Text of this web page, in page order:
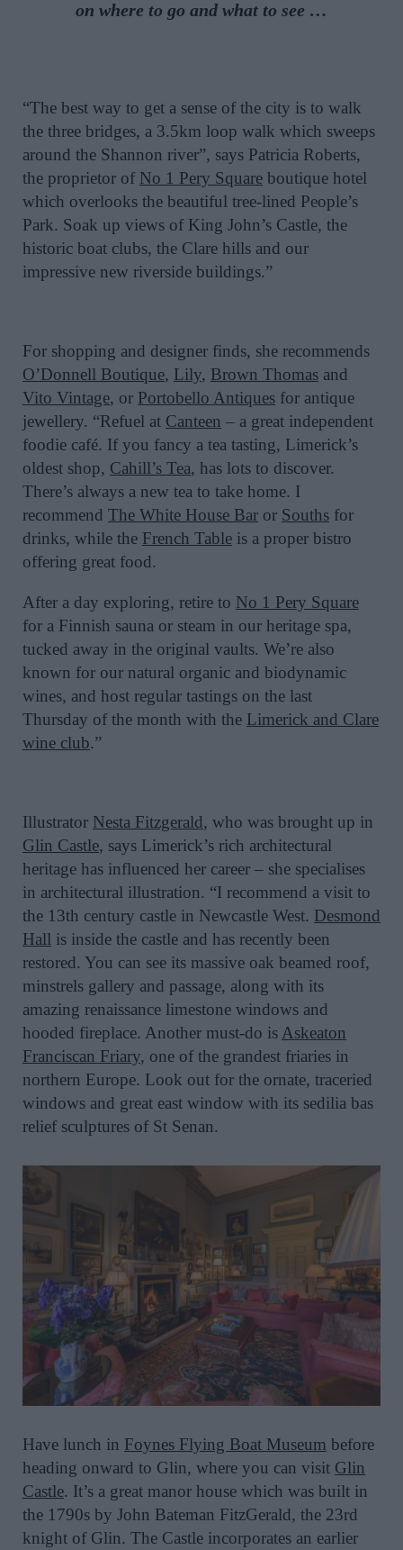
on where to go and what to see …
“The best way to get a sense of the city is to walk
the three bridges, a 3.5km loop walk which sweeps
around the Shannon river”, says Patricia Roberts,
the proprietor of No 1 Pery Square boutique hotel
which overlooks the beautiful tree-lined People’s
Park. Soak up views of King John’s Castle, the
historic boat clubs, the Clare hills and our
impressive new riverside buildings.”
For shopping and designer finds, she recommends
O’Donnell Boutique, Lily, Brown Thomas and
Vito Vintage, or Portobello Antiques for antique
jewellery. “Refuel at Canteen – a great independent
foodie café. If you fancy a tea tasting, Limerick’s
oldest shop, Cahill’s Tea, has lots to discover.
There’s always a new tea to take home. I
recommend The White House Bar or Souths for
drinks, while the French Table is a proper bistro
offering great food.
After a day exploring, retire to No 1 Pery Square
for a Finnish sauna or steam in our heritage spa,
tucked away in the original vaults. We’re also
known for our natural organic and biodynamic
wines, and host regular tastings on the last
Thursday of the month with the Limerick and Clare
wine club.”
Illustrator Nesta Fitzgerald, who was brought up in
Glin Castle, says Limerick’s rich architectural
heritage has influenced her career – she specialises
in architectural illustration. “I recommend a visit to
the 13th century castle in Newcastle West. Desmond
Hall is inside the castle and has recently been
restored. You can see its massive oak beamed roof,
minstrels gallery and passage, along with its
amazing renaissance limestone windows and
hooded fireplace. Another must-do isAskeaton
Franciscan Friary, one of the grandest friaries in
northern Europe. Look out for the ornate, traceried
windows and great east window with its sedilia bas
relief sculptures of St Senan.
Have lunch in Foynes Flying Boat Museum before
heading onward to Glin, where you can visit Glin
Castle. It’s a great manor house which was built in
the 1790s by John Bateman FitzGerald, the 23rd
knight of Glin. The Castle incorporates an earlier